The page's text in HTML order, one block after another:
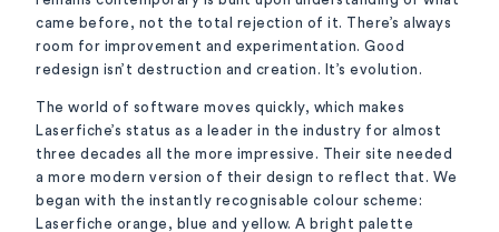
came before, not the total rejection of it. There’s always
room for improvement and experimentation. Good
redesign isn’t destruction and creation. It’s evolution.
The world of software moves quickly, which makes
Laserfiche’s status as a leader in the industry for almost
three decades all the more impressive. Their site needed
a more modern version of their design to reflect that. We
began with the instantly recognisable colour scheme:
Laserfiche orange, blue and yellow. A bright palette